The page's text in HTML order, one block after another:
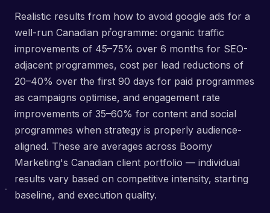
Realistic results from how to avoid google ads for a
well-run Canadian programme: organic traffic
improvements of 45–75% over 6 months for SEO-
adjacent programmes, cost per lead reductions of
20–40% over the first 90 days for paid programmes
as campaigns optimise, and engagement rate
improvements of 35–60% for content and social
programmes when strategy is properly audience-
aligned. These are averages across Boomy
Marketing's Canadian client portfolio — individual
results vary based on competitive intensity, starting
baseline, and execution quality.